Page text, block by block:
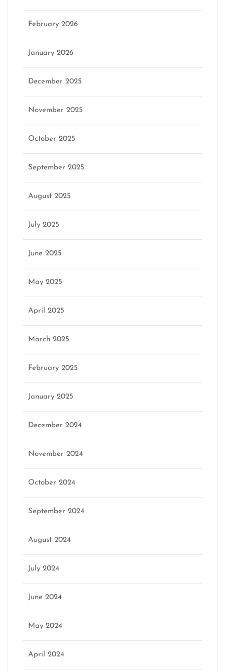
February 2026
January 2026
December 2025
November 2025
October 2025
September 2025
August 2025
July 2025
June 2025
May 2025
April 2025
March 2025
February 2025
January 2025
December 2024
November 2024
October 2024
September 2024
August 2024
July 2024
June 2024
May 2024
April 2024